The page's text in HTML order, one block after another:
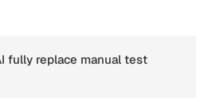
fully replace manual test